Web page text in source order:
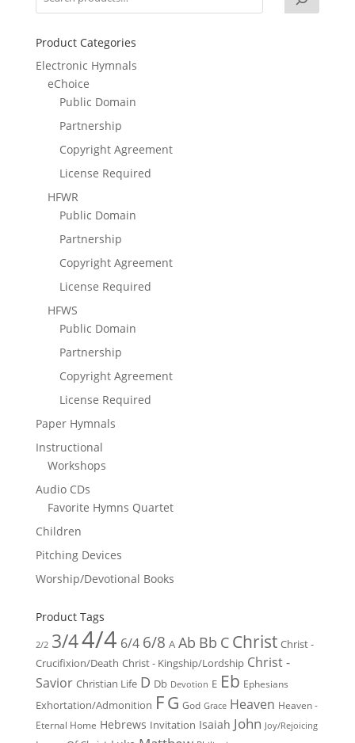
Product Categories
Electronic Hymnals
eChoice
Public Domain
Partnership
Copyright Agreement
License Required
HFWR
Public Domain
Partnership
Copyright Agreement
License Required
HFWS
Public Domain
Partnership
Copyright Agreement
License Required
Paper Hymnals
Instructional
Workshops
Audio CDs
Favorite Hymns Quartet
Children
Pitching Devices
Worship/Devotional Books
Product Tags
2/2 3/44/4 6/4 6/8 A Ab Bb C Christ Christ -
Crucifixion/Death Christ - Kingship/Lordship Christ -
Savior Christian Life D Db Devotion E Eb Ephesians
Exhortation/Admonition FG God Grace Heaven Heaven -
Eternal Home Hebrews Invitation Isaiah John Joy/Rejoicing